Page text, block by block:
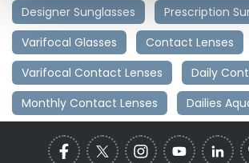
Designer Sunglasses
Prescription
Varifocal Glasses
Contact Lenses
Varifocal Contact Lenses
Daily
Monthly Contact Lenses
Dailies